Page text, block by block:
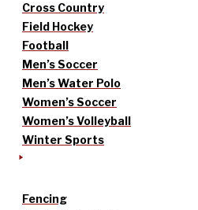
Cross Country
Field Hockey
Football
Men’s Soccer
Men’s Water Polo
Women’s Soccer
Women’s Volleyball
Winter Sports
Fencing